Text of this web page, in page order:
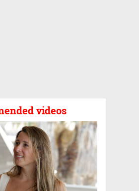
videos